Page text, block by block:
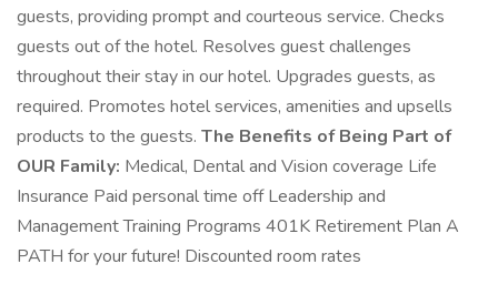
guests, providing prompt and courteous service. Checks
guests out of the hotel. Resolves guest challenges
throughout their stay in our hotel. Upgrades guests, as
required. Promotes hotel services, amenities and upsells
products to the guests. The Benefits of Being Part of
OUR Family: Medical, Dental and Vision coverage Life
Insurance Paid personal time off Leadership and
Management Training Programs 401K Retirement Plan A
PATH for your future! Discounted room rates